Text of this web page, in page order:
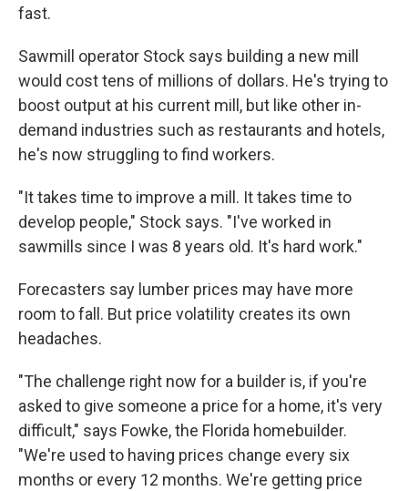
fast.
Sawmill operator Stock says building a new mill
would cost tens of millions of dollars. He's trying to
boost output at his current mill, but like other in-
demand industries such as restaurants and hotels,
he's now struggling to find workers.
"It takes time to improve a mill. It takes time to
develop people," Stock says. "I've worked in
sawmills since I was 8 years old. It's hard work."
Forecasters say lumber prices may have more
room to fall. But price volatility creates its own
headaches.
"The challenge right now for a builder is, if you're
asked to give someone a price for a home, it's very
difficult," says Fowke, the Florida homebuilder.
"We're used to having prices change every six
months or every 12 months. We're getting price